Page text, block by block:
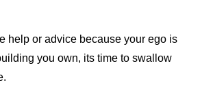
help or advice because your ego is
you own, its time to swallow